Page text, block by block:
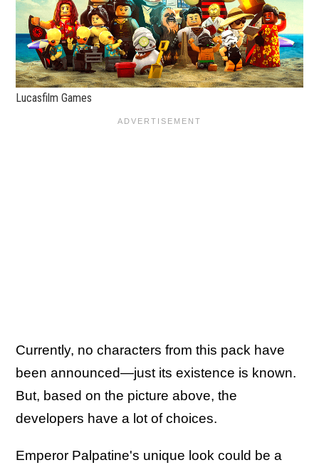
Lucasfilm Games
Currently, no characters from this pack have
been announced—just its existence is known.
But, based on the picture above, the
developers have a lot of choices.
Emperor Palpatine's unique look could be a